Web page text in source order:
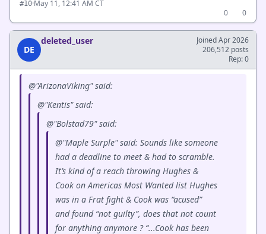
#10·May 11, 12:41 AM CT
0
0
DE
deleted_user
Joined Apr 2026
206,512 posts
Rep: 0
@"ArizonaViking" said:
@"Kentis" said:
@"Bolstad79" said:
@"Maple Surple" said: Sounds like someone
had a deadline to meet & had to scramble.
It’s kind of a reach throwing Hughes &
Cook on Americas Most Wanted list Hughes
was in a Frat fight & Cook was “acused”
and found “not guilty”, does that not count
for anything anymore ? “...Cook has been